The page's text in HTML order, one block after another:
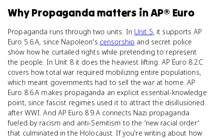
WhyPropaganda matters inAP® Euro
Propaganda runs through two units. In Unit 5, it supports AP
Euro 5.6.A, since Napoleon's censorship and secret police
show how he curtailed rights while pretending to represent
the people. In Unit 8 it does the heaviest lifting. AP Euro 8.2.C
covers how total war required mobilizing entire populations,
which meant governments had to sell the war at home. AP
Euro 8.6.A makes propaganda an explicit essential-knowledge
point, since fascist regimes used it to attract the disillusioned
after WWI. And AP Euro 8.9.A connects Nazi propaganda
fueled by racism and anti-Semitism to the 'new racial order'
that culminated in the Holocaust. If you're writing about how